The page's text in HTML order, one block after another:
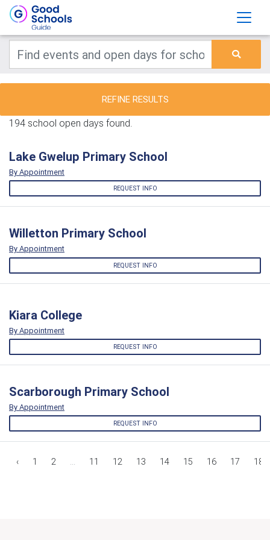
REFINE RESULTS
194 school open days found.
Lake Gwelup Primary School
By Appointment
REQUEST INFO
Willetton Primary School
By Appointment
REQUEST INFO
Kiara College
By Appointment
REQUEST INFO
Scarborough Primary School
By Appointment
REQUEST INFO
‹ 1 2 ... 11 12 13 14 15 16 17 18